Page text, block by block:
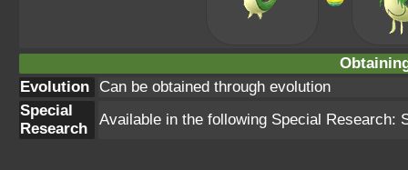
Evolution
Can be obtained through evolution
Special
Research
Available in the following Special Research: